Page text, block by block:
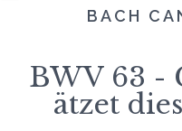
BACH
BWV 63 -
ätzet